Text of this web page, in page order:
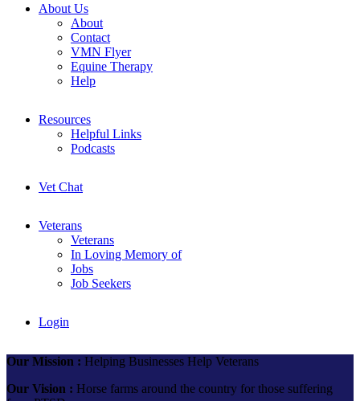
About Us
About
Contact
VMN Flyer
Equine Therapy
Help
Resources
Helpful Links
Podcasts
Vet Chat
Veterans
Veterans
In Loving Memory of
Jobs
Job Seekers
Login
Our Mission : Helping Businesses Help Veterans
Our Vision : Horse farms around the country for those suffering